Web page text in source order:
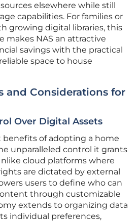
elsewhere while still
capabilities. For families or
growing digital libraries, this
makes NAS an attractive
savings with the practical
space to house
and Considerations for
Over Digital Assets
of adopting a home
unparalleled control it grants
cloud platforms where
are dictated by external
users to define who can
through customizable
extends to organizing data
individual preferences,